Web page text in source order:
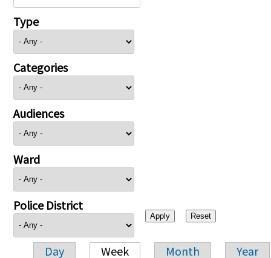
Type
Categories
Audiences
Ward
Police District
Day Week Month Year